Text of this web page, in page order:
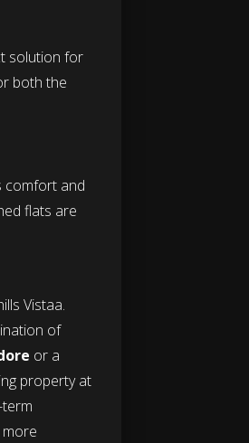
solution for
both the
comfort and
flats are
Vistaa.
of
or a
property at